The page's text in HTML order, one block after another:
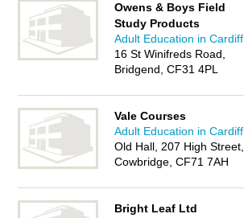
Owens & Boys Field
Study Products
Adult Education in Cardiff
16 St Winifreds Road,
Bridgend, CF31 4PL
Vale Courses
Adult Education in Cardiff
Old Hall, 207 High Street,
Cowbridge, CF71 7AH
Bright Leaf Ltd